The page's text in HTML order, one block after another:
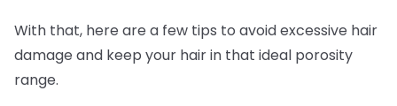
With that, here are a few tips to avoid excessive hair
damage and keep your hair in that ideal porosity
range.